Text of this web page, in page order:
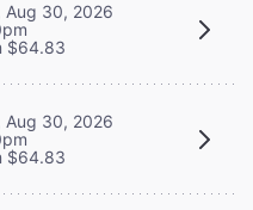
Aug 30, 2026
$64.83
Aug 30, 2026
$64.83